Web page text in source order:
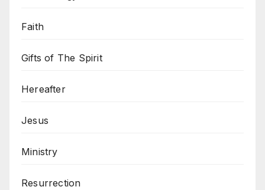
Faith
Gifts of The Spirit
Hereafter
Jesus
Ministry
Resurrection